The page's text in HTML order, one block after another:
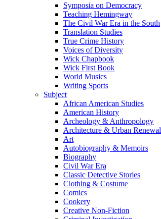
Symposia on Democracy
Teaching Hemingway
The Civil War Era in the South
Translation Studies
True Crime History
Voices of Diversity
Wick Chapbook
Wick First Book
World Musics
Writing Sports
Subject
African American Studies
American History
Archeology & Anthropology
Architecture & Urban Renewal
Art
Autobiography & Memoirs
Biography
Civil War Era
Classic Detective Stories
Clothing & Costume
Comics
Cookery
Creative Non-Fiction